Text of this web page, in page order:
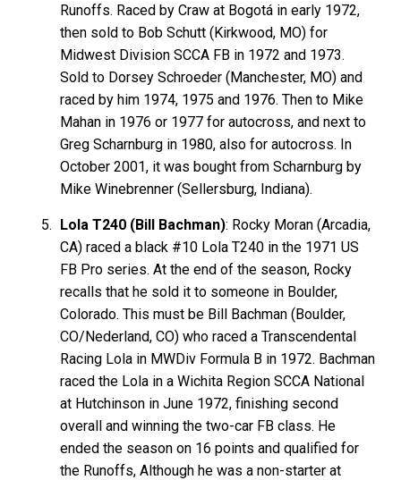
Runoffs. Raced by Craw at Bogotá in early 1972,
then sold to Bob Schutt (Kirkwood, MO) for
Midwest Division SCCA FB in 1972 and 1973.
Sold to Dorsey Schroeder (Manchester, MO) and
raced by him 1974, 1975 and 1976. Then to Mike
Mahan in 1976 or 1977 for autocross, and next to
Greg Scharnburg in 1980, also for autocross. In
October 2001, it was bought from Scharnburg by
Mike Winebrenner (Sellersburg, Indiana).
Lola T240 (Bill Bachman): Rocky Moran (Arcadia,
CA) raced a black #10 Lola T240 in the 1971 US
FB Pro series. At the end of the season, Rocky
recalls that he sold it to someone in Boulder,
Colorado. This must be Bill Bachman (Boulder,
CO/Nederland, CO) who raced a Transcendental
Racing Lola in MWDiv Formula B in 1972. Bachman
raced the Lola in a Wichita Region SCCA National
at Hutchinson in June 1972, finishing second
overall and winning the two-car FB class. He
ended the season on 16 points and qualified for
the Runoffs, Although he was a non-starter at